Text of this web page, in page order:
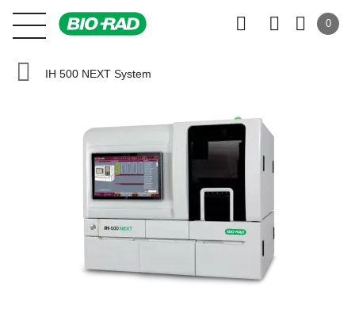
0
IH 500 NEXT System